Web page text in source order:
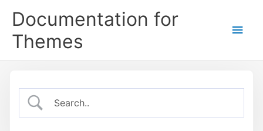
Documentation for
Themes
Main